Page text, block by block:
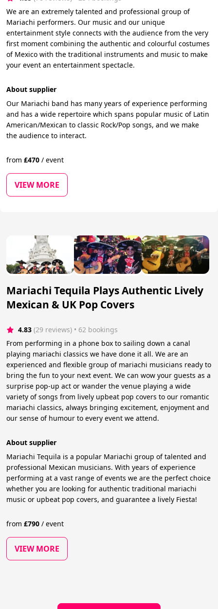
We are an extremely talented and professional group of
Mariachi performers. Our music and our unique
entertainment style connects with the audience from the very
first moment combining the authentic and colourful costumes
of Mexico with the traditional instruments and music to make
your event an entertainment spectacle.
About supplier
Our Mariachi band has many years of experience performing
and has a wide repertoire which spans popular music of Latin
American/Mexican to classic Rock/Pop songs, and we make
the audience to interact.
from£470 / event
VIEW MORE
Mariachi Tequila Plays Authentic Lively
Mexican & UK Pop Covers
4.83 (29 reviews) • 62 bookings
From performing in a phone box to sailing down a canal
playing mariachi classics we have done it all. We are an
experienced and flexible group of mariachi musicians ready to
bring the fun to your next event. We can wow your guests as a
surprise pop-up act or wander the venue playing a wide
variety of songs from lively upbeat pop covers to our romantic
mariachi classics, always bringing excitement, enjoyment and
our sense of humour to every event we attend.
About supplier
Mariachi Tequila is a popular Mariachi group of talented and
professional Mexican musicians. With years of experience
performing at a vast range of events we are the perfect choice
whether you are looking for authentic traditional mariachi
music or upbeat pop covers, and guarantee a lively Fiesta!
from£790 / event
VIEW MORE